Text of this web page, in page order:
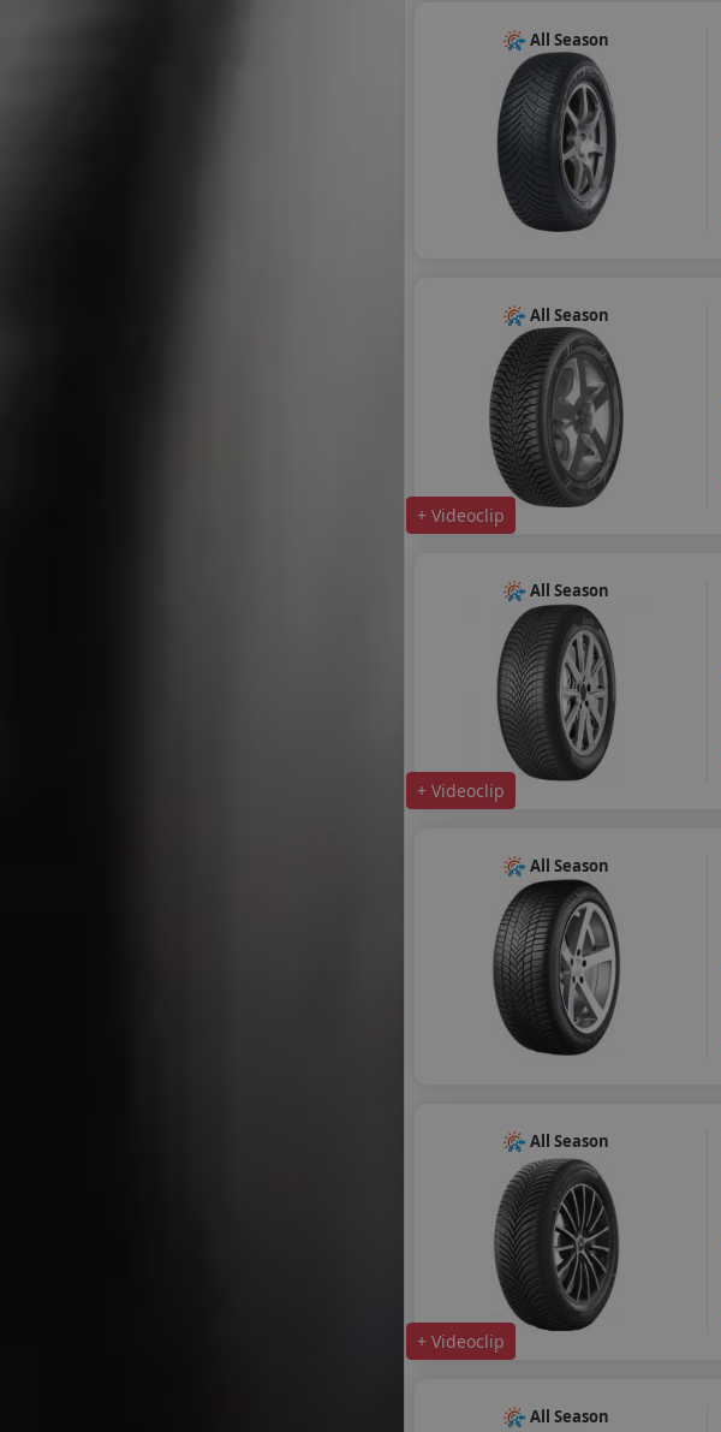
All Season
All Season
+ Videoclip
All Season
+ Videoclip
All Season
All Season
+ Videoclip
All Season